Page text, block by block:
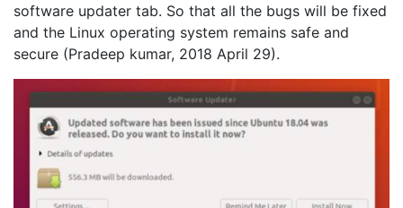
software updater tab. So that all the bugs will be fixed
and the Linux operating system remains safe and
secure (Pradeep kumar, 2018 April 29).